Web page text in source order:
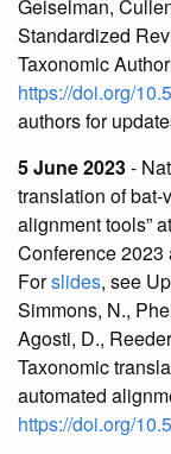
Geiselman,
Standardized
Taxonomic
https://doi.org/
authors for
5 June 2023-
translation of bat-
alignment tools”
Conference 2023
Forslides, see
Simmons, N.,
Agosti, D.,
Taxonomic
automated
https://doi.org/